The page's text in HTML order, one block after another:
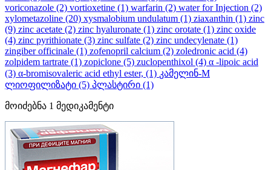
voriconazole (2) vortioxetine (1) warfarin (2) water for Injection (2)
xylometazoline (20) xysmalobium undulatum (1) ziaxanthin (1) zinc
(9) zinc acetate (2) zinc hyaluronate (1) zinc orotate (1) zinc oxide
(4) zinc pyrithionate (3) zinc sulfate (2) zinc undecylenate (1)
zingiber officinale (1) zofenopril calcium (2) zoledronic acid (4)
zolpidem tartrate (1) zopiclone (5) zuclopenthixol (4) α -lipoic acid
(3) α-bromisovaleric acid ethyl ester, (1) კამელინ-M
ლიოფილიზატი (5) პლასტირი (1)
მოიძებნა 1 მედიკამენტი